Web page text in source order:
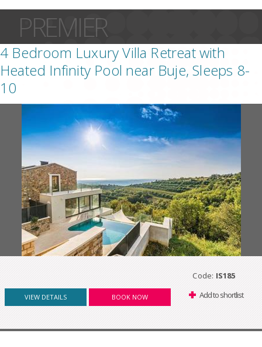
PREMIER
4 Bedroom Luxury Villa Retreat with
Heated Infinity Pool near Buje, Sleeps 8-
10
Code: IS185
VIEW DETAILS BOOK NOW Add to shortlist